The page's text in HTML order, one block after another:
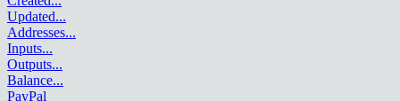
Updated...
Addresses...
Inputs...
Outputs...
Balance...
PayPal